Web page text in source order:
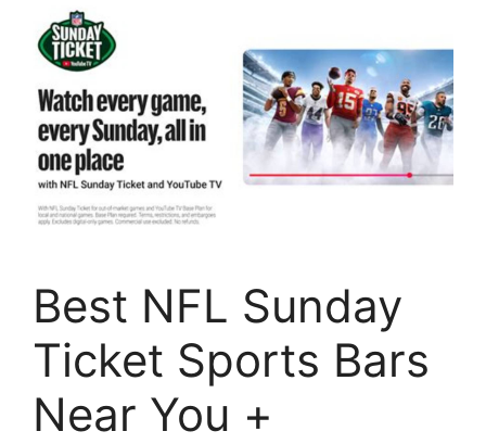
Best NFL Sunday
Ticket Sports Bars
Near You +